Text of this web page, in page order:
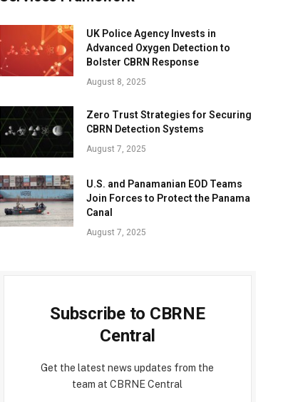
UK Police Agency Invests in
Advanced Oxygen Detection to
Bolster CBRN Response
August 8, 2025
Zero Trust Strategies for Securing
CBRN Detection Systems
August 7, 2025
U.S. and Panamanian EOD Teams
Join Forces to Protect the Panama
Canal
August 7, 2025
Subscribe to CBRNE
Central
Get the latest news updates from the
team at CBRNE Central